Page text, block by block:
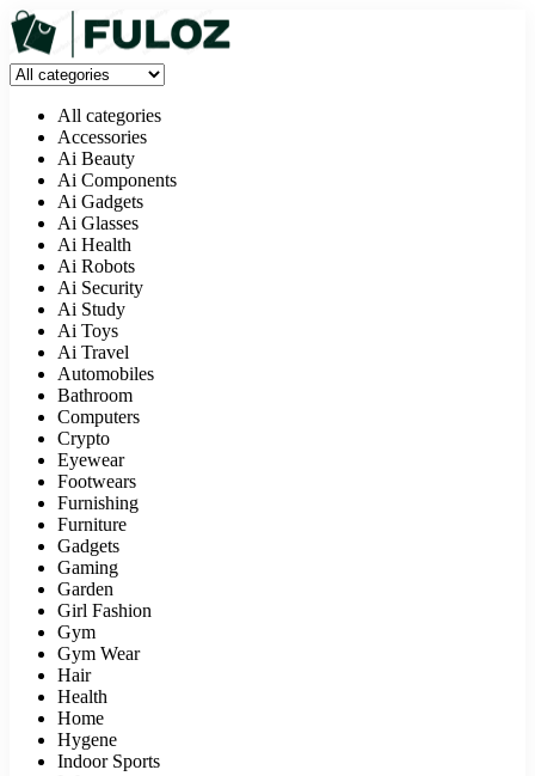
All categories
Accessories
Ai Beauty
Ai Components
Ai Gadgets
Ai Glasses
Ai Health
Ai Robots
Ai Security
Ai Study
Ai Toys
Ai Travel
Automobiles
Bathroom
Computers
Crypto
Eyewear
Footwears
Furnishing
Furniture
Gadgets
Gaming
Garden
Girl Fashion
Gym
Gym Wear
Hair
Health
Home
Hygene
Indoor Sports